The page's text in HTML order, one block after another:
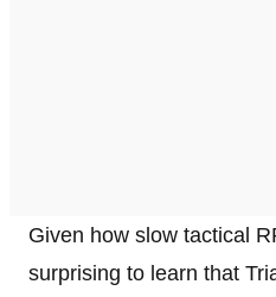
Given how slow tactical
surprising to learn that